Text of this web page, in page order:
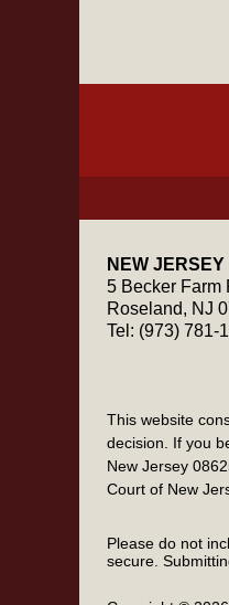
NEW JERSEY
5 Becker Farm
Roseland, NJ
Tel: (973) 781-
This website
decision. If you
New Jersey
Court of New
Please do not
secure.